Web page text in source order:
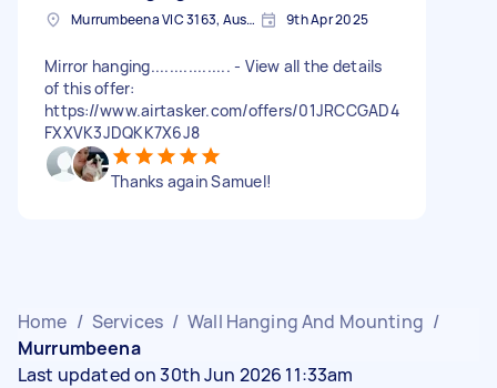
Murrumbeena VIC 3163, Australia 9th Apr 2025
Mirror hanging................. - View all the details
of this offer:
https://www.airtasker.com/offers/01JRCCGAD4
FXXVK3JDQKK7X6J8
Thanks again Samuel!
Home / Services / Wall Hanging And Mounting /
Murrumbeena
Last updated on 30th Jun 2026 11:33am